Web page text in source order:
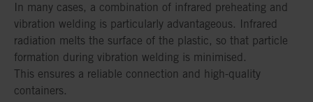
In many cases, a combination of infrared preheating and
vibration welding is particularly advantageous. Infrared
radiation melts the surface of the plastic, so that particle
formation during vibration welding is minimised.
This ensures a reliable connection and high-quality
containers.